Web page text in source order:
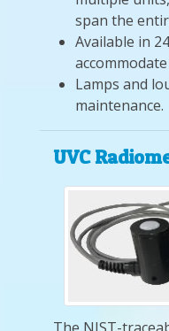
span the
Available in
Lamps and
maintenance.
UVC